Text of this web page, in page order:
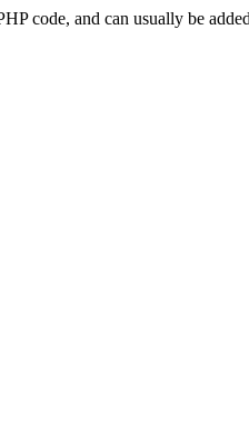
code, and can usually be